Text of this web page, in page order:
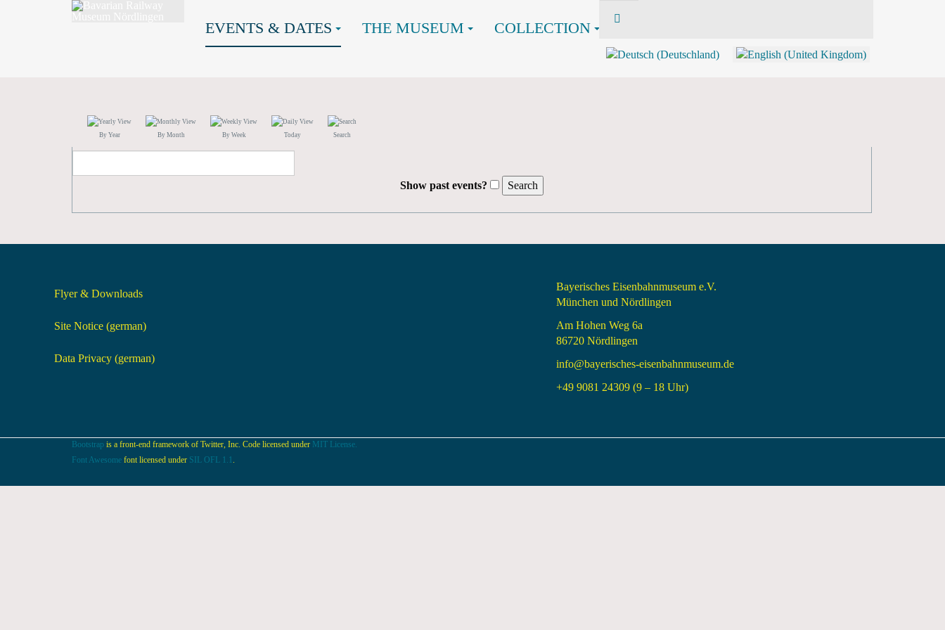
EVENTS & DATES THE MUSEUM COLLECTION
By Year By Month By Week Today Search
Show past events?
Flyer & Downloads
Site Notice (german)
Data Privacy (german)
Bayerisches Eisenbahnmuseum e.V.
München und Nördlingen
Am Hohen Weg 6a
86720 Nördlingen
info@bayerisches-eisenbahnmuseum.de
+49 9081 24309 (9 – 18 Uhr)
Bootstrap is a front-end framework of Twitter, Inc. Code licensed under MIT License.
Font Awesome font licensed under SIL OFL 1.1 .